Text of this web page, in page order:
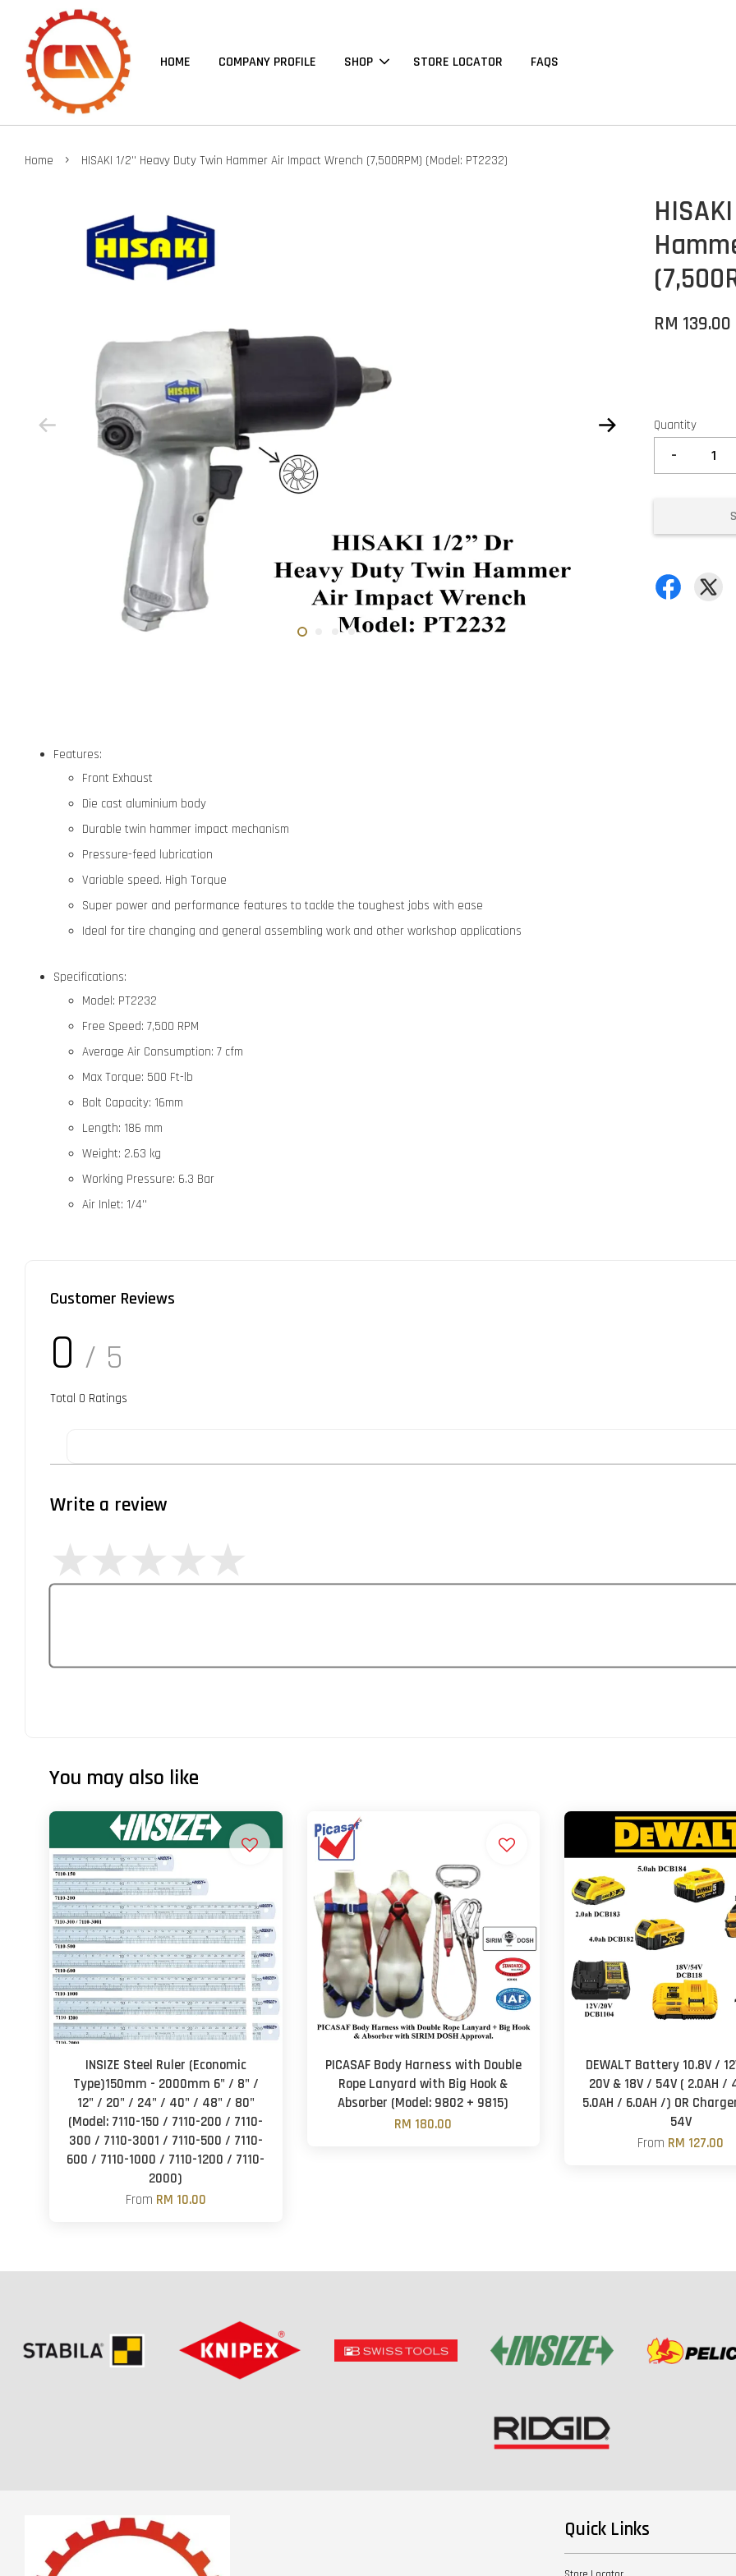
HOME COMPANY PROFILE SHOP STORE LOCATOR FAQS
Home › HISAKI 1/2'' Heavy Duty Twin Hammer Air Impact Wrench (7,500RPM) (Model: PT2232)
RM 139.00
Quantity
-
Features:
Front Exhaust
Die cast aluminium body
Durable twin hammer impact mechanism
Pressure-feed lubrication
Variable speed. High Torque
Super power and performance features to tackle the toughest jobs with ease
Ideal for tire changing and general assembling work and other workshop applications
Specifications:
Model: PT2232
Free Speed: 7,500 RPM
Average Air Consumption: 7 cfm
Max Torque: 500 Ft-lb
Bolt Capacity: 16mm
Length: 186 mm
Weight: 2.63 kg
Working Pressure: 6.3 Bar
Air Inlet: 1/4''
Customer Reviews
0 / 5
Total 0 Ratings
Write a review
You may also like
INSIZE Steel Ruler (Economic
Type)150mm - 2000mm 6" / 8" /
12" / 20" / 24" / 40" / 48" / 80"
(Model: 7110-150 / 7110-200 / 7110-
300 / 7110-3001 / 7110-500 / 7110-
600 / 7110-1000 / 7110-1200 / 7110-
2000)
From RM 10.00
PICASAF Body Harness with Double
Rope Lanyard with Big Hook &
Absorber (Model: 9802 + 9815)
RM 180.00
DEWALT Battery 10.8V /
20V & 18V / 54V ( 2.0AH /
5.0AH / 6.0AH /) OR
54V
From RM 127.00
Quick Links